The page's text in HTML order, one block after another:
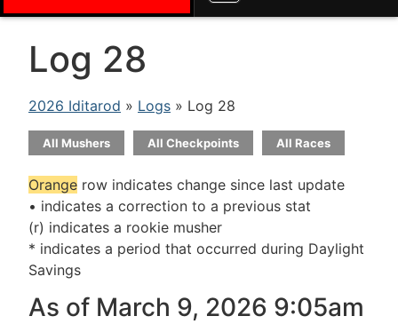
Log 28
2026 Iditarod » Logs » Log 28
All Mushers All Checkpoints All Races
Orange row indicates change since last update
• indicates a correction to a previous stat
(r) indicates a rookie musher
* indicates a period that occurred during Daylight
Savings
As of March 9, 2026 9:05am